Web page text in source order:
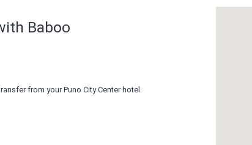
Baboo
from your Puno City Center hotel.